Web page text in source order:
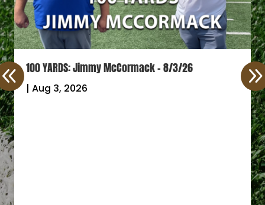
100 YARDS: Jimmy McCormack – 8/3/26
| Aug 3, 2026